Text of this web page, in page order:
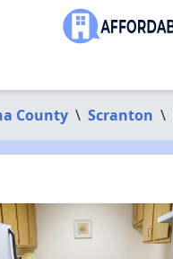
County \ Scranton \